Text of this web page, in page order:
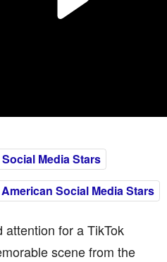
Social Media Stars
American Social Media Stars
attention for a TikTok
scene from the